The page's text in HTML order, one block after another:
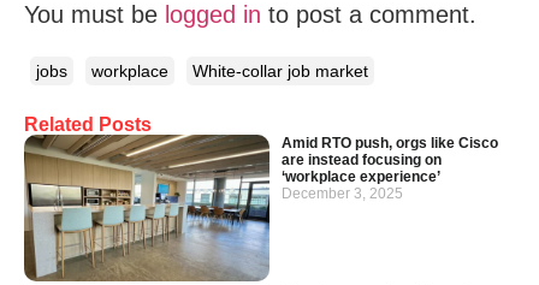
Related Posts
Amid RTO push, orgs like Cisco
are instead focusing on
‘workplace experience’
December 3, 2025
You must be logged in to post a comment.
jobs workplace White-collar job market